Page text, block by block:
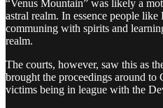
“Venus Mountain” was likely a
astral realm. In essence people like
communing with spirits and
realm.
The courts, however, saw this as
brought the proceedings around to
victims being in league with the